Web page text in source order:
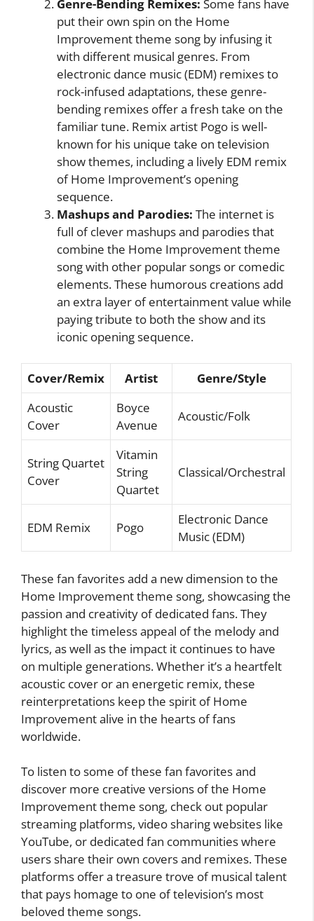
Genre-Bending Remixes: Some fans have
put their own spin on the Home
Improvement theme song by infusing it
with different musical genres. From
electronic dance music (EDM) remixes to
rock-infused adaptations, these genre-
bending remixes offer a fresh take on the
familiar tune. Remix artist Pogo is well-
known for his unique take on television
show themes, including a lively EDM remix
of Home Improvement’s opening
sequence.
Mashups and Parodies: The internet is
full of clever mashups and parodies that
combine the Home Improvement theme
song with other popular songs or comedic
elements. These humorous creations add
an extra layer of entertainment value while
paying tribute to both the show and its
iconic opening sequence.
Cover/Remix Artist
Genre/Style
Acoustic
Cover
Boyce
Avenue
Acoustic/Folk
String Quartet
Cover
Vitamin
String
Quartet
Classical/Orchestral
EDM Remix Pogo
Electronic Dance
Music (EDM)
These fan favorites add a new dimension to the
Home Improvement theme song, showcasing the
passion and creativity of dedicated fans. They
highlight the timeless appeal of the melody and
lyrics, as well as the impact it continues to have
on multiple generations. Whether it’s a heartfelt
acoustic cover or an energetic remix, these
reinterpretations keep the spirit of Home
Improvement alive in the hearts of fans
worldwide.
To listen to some of these fan favorites and
discover more creative versions of the Home
Improvement theme song, check out popular
streaming platforms, video sharing websites like
YouTube, or dedicated fan communities where
users share their own covers and remixes. These
platforms offer a treasure trove of musical talent
that pays homage to one of television’s most
beloved theme songs.